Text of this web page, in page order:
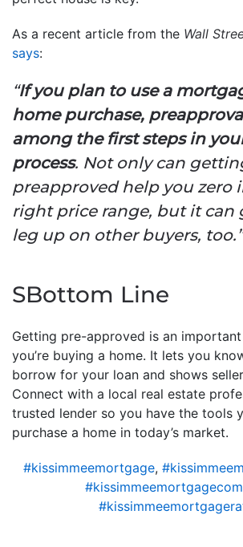
As a recent article from the Wall
says:
“If you plan to use a
home purchase,
among the first steps in
process. Not only can
preapproved help you zero
right price range, but it can
leg up on other buyers, too.”
SBottom Line
Getting pre-approved is an
you’re buying a home. It lets you
borrow for your loan and shows
Connect with a local real estate
trusted lender so you have the tools
purchase a home in today’s market.
#kissimmeemortgage,